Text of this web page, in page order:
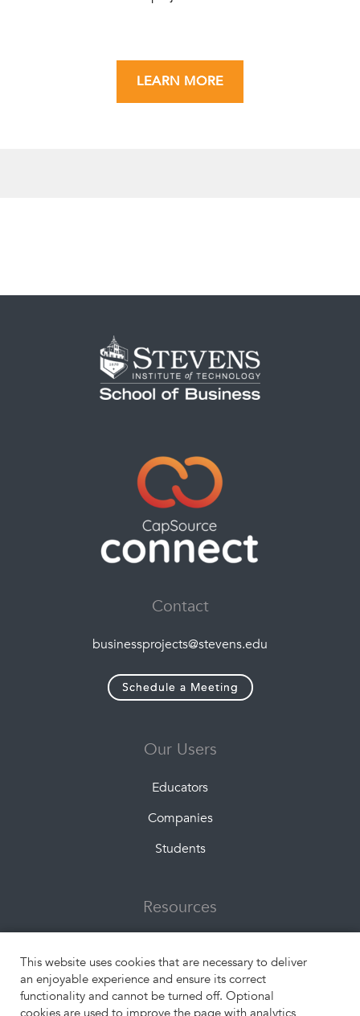
LEARN MORE
Contact
businessprojects@stevens.edu
Schedule a Meeting
Our Users
Educators
Companies
Students
Resources
What is Experiential Learning?
Engangement Formats
This website uses cookies that are necessary to deliver
an enjoyable experience and ensure its correct
functionality and cannot be turned off. Optional
cookies are used to improve the page with analytics,